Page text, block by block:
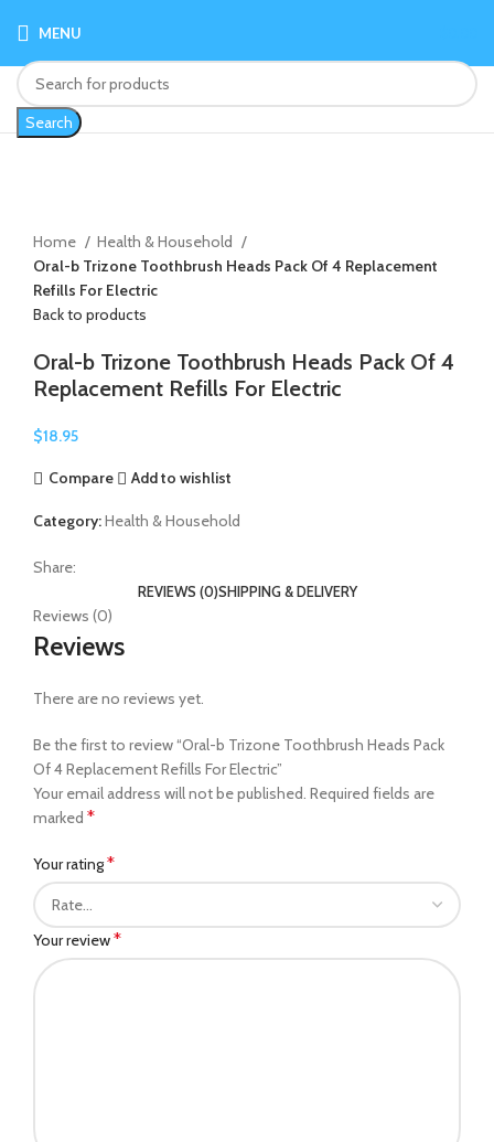
MENU
Search
Home
Health & Household
Oral-b Trizone Toothbrush Heads Pack Of 4 Replacement
Refills For Electric
Back to products
Oral-b Trizone Toothbrush Heads Pack Of 4
Replacement Refills For Electric
$18.95
Compare Add to wishlist
Category:Health & Household
Share:
REVIEWS (0)SHIPPING & DELIVERY
Reviews (0)
Reviews
There are no reviews yet.
Be the first to review “Oral-b Trizone Toothbrush Heads Pack
Of 4 Replacement Refills For Electric”
Your email address will not be published. Required fields are
marked *
Your rating*
Your review*